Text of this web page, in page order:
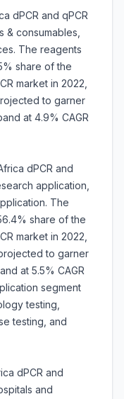
dPCR and qPCR
& consumables,
The reagents
share of the
market in 2022,
to garner
at 4.9% CAGR
dPCR and
application,
The
share of the
market in 2022,
to garner
at 5.5% CAGR
segment
testing,
testing, and
dPCR and
and